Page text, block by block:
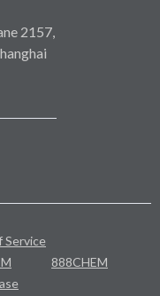
2157,
Service
888CHEM